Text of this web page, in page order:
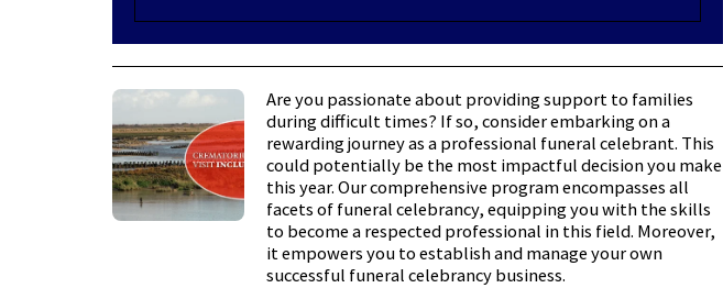
Are you passionate about providing support to families
during difficult times? If so, consider embarking on a
rewarding journey as a professional funeral celebrant. This
could potentially be the most impactful decision you make
this year. Our comprehensive program encompasses all
facets of funeral celebrancy, equipping you with the skills
to become a respected professional in this field. Moreover,
it empowers you to establish and manage your own
successful funeral celebrancy business.